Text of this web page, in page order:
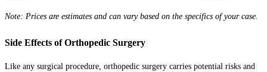
Note: Prices are estimates and can vary based on the specifics of your case.
Side Effects of Orthopedic Surgery
Like any surgical procedure, orthopedic surgery carries potential risks and